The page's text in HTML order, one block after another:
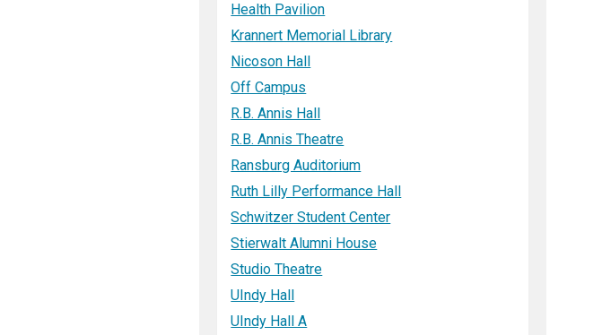
Health Pavilion
Krannert Memorial Library
Nicoson Hall
Off Campus
R.B. Annis Hall
R.B. Annis Theatre
Ransburg Auditorium
Ruth Lilly Performance Hall
Schwitzer Student Center
Stierwalt Alumni House
Studio Theatre
UIndy Hall
UIndy Hall A